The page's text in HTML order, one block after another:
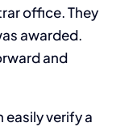
office. They
awarded.
and
easily verify a